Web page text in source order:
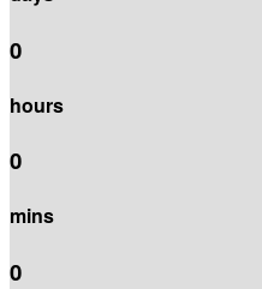
0
hours
0
mins
0